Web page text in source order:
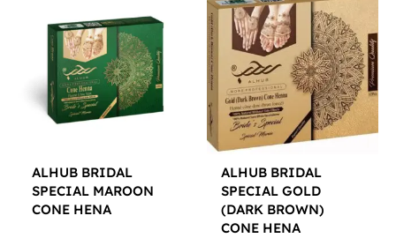
ALHUB BRIDAL
SPECIAL MAROON
CONE HENA
ALHUB BRIDAL
SPECIAL GOLD
(DARK BROWN)
CONE HENA